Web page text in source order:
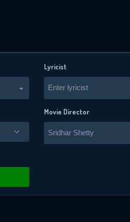
Lyricist
Enter lyricist
Movie Director
Sridhar Shetty